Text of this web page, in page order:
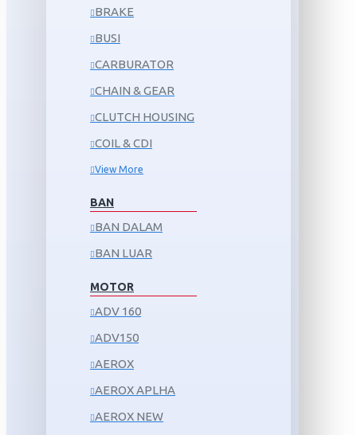
BRAKE
BUSI
CARBURATOR
CHAIN & GEAR
CLUTCH HOUSING
COIL & CDI
View More
BAN
BAN DALAM
BAN LUAR
MOTOR
ADV 160
ADV150
AEROX
AEROX APLHA
AEROX NEW